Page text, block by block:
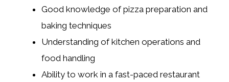
Good knowledge of pizza preparation and
baking techniques
Understanding of kitchen operations and
food handling
Ability to work in a fast-paced restaurant